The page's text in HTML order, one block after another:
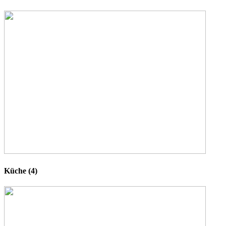
Küche (4)